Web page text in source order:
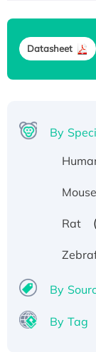
Datasheet
By
Mouse
Rat
By
By Tag